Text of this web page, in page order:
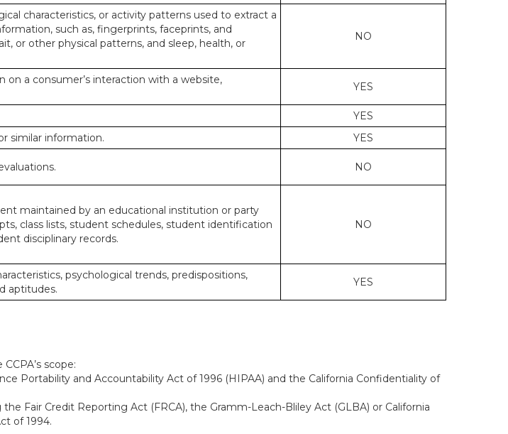
characteristics, or activity patterns used to extract a
such as, fingerprints, faceprints, and
or other physical patterns, and sleep, health, or
NO
on a consumer’s interaction with a website,
YES
YES
similar information.
YES
NO
maintained by an educational institution or party
class lists, student schedules, student identification
disciplinary records.
NO
psychological trends, predispositions,
aptitudes.
YES
scope:
Portability and Accountability Act of 1996 (HIPAA) and the California Confidentiality of
Fair Credit Reporting Act (FRCA), the Gramm-Leach-Bliley Act (GLBA) or California
of 1994.